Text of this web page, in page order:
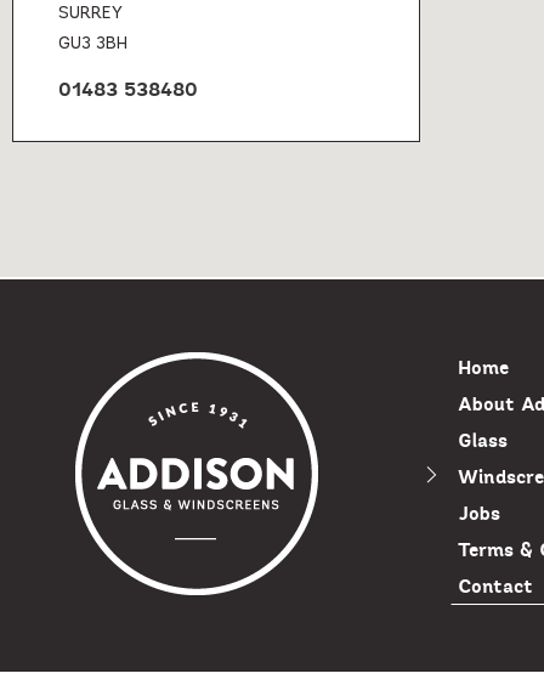
SURREY
GU3 3BH
01483 538480
Home
About
Glass
Jobs
Terms &
Contact